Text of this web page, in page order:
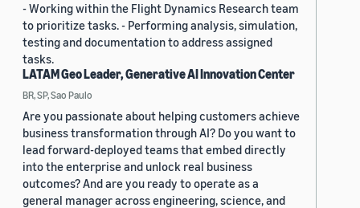
- Working within the Flight Dynamics Research team
to prioritize tasks. - Performing analysis, simulation,
testing and documentation to address assigned
tasks.
LATAM Geo Leader, Generative AI Innovation Center
BR, SP, Sao Paulo
Are you passionate about helping customers achieve
business transformation through AI? Do you want to
lead forward-deployed teams that embed directly
into the enterprise and unlock real business
outcomes? And are you ready to operate as a
general manager across engineering, science, and